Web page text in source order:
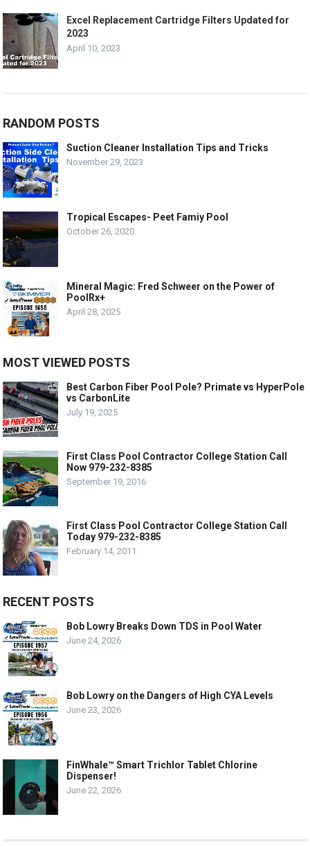
Excel Replacement Cartridge Filters Updated for
2023
April 10, 2023
RANDOM POSTS
Suction Cleaner Installation Tips and Tricks
November 29, 2023
Tropical Escapes- Peet Famiy Pool
October 26, 2020
Mineral Magic: Fred Schweer on the Power of
PoolRx+
April 28, 2025
MOST VIEWED POSTS
Best Carbon Fiber Pool Pole? Primate vs HyperPole
vs CarbonLite
July 19, 2025
First Class Pool Contractor College Station Call
Now 979-232-8385
September 19, 2016
First Class Pool Contractor College Station Call
Today 979-232-8385
February 14, 2011
RECENT POSTS
Bob Lowry Breaks Down TDS in Pool Water
June 24, 2026
Bob Lowry on the Dangers of High CYA Levels
June 23, 2026
FinWhale™ Smart Trichlor Tablet Chlorine
Dispenser!
June 22, 2026